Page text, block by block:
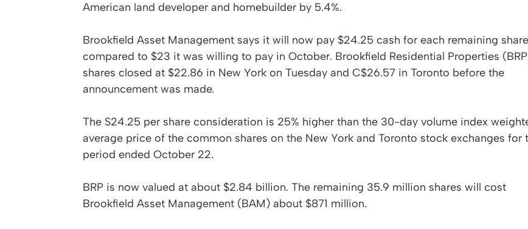
American land developer and homebuilder by 5.4%.
Brookfield Asset Management says it will now pay $24.25 cash for each remaining
compared to $23 it was willing to pay in October. Brookfield Residential Properties
shares closed at $22.86 in New York on Tuesday and C$26.57 in Toronto before the
announcement was made.
The S24.25 per share consideration is 25% higher than the 30-day volume index
average price of the common shares on the New York and Toronto stock exchanges for
period ended October 22.
BRP is now valued at about $2.84 billion. The remaining 35.9 million shares will cost
Brookfield Asset Management (BAM) about $871 million.